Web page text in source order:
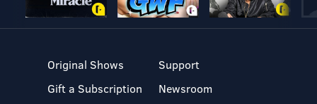
Original Shows
Gift a Subscription
Support
Newsroom